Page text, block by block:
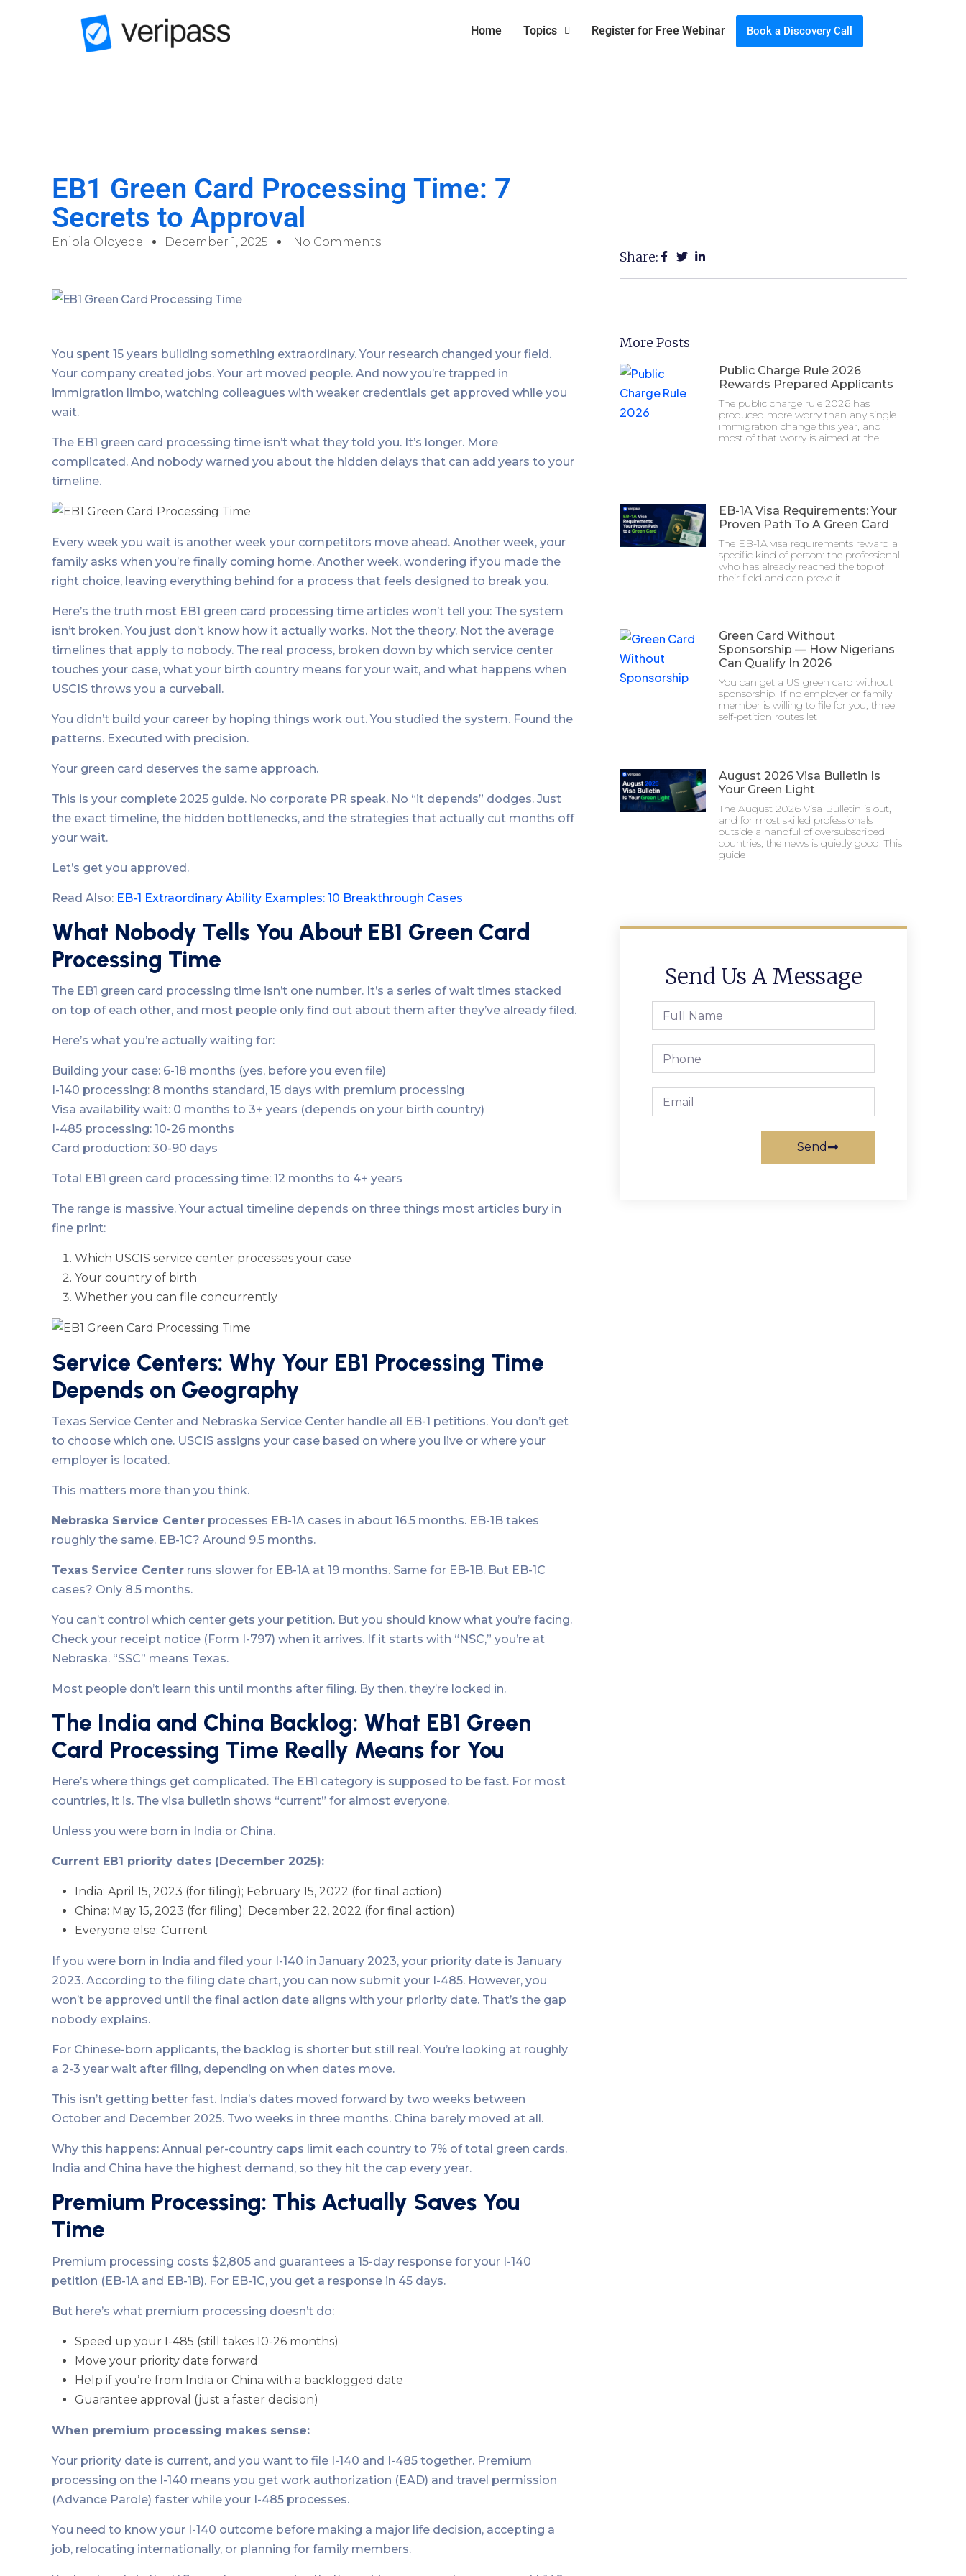
Home Topics Register for Free Webinar Book a Discovery Call
EB1 Green Card Processing Time: 7
Secrets to Approval
Eniola Oloyede December 1, 2025 No Comments
You spent 15 years building something extraordinary. Your research changed your field.
Your company created jobs. Your art moved people. And now you’re trapped in
immigration limbo, watching colleagues with weaker credentials get approved while you
wait.
The EB1 green card processing time isn’t what they told you. It’s longer. More
complicated. And nobody warned you about the hidden delays that can add years to your
timeline.
Every week you wait is another week your competitors move ahead. Another week, your
family asks when you’re finally coming home. Another week, wondering if you made the
right choice, leaving everything behind for a process that feels designed to break you.
Here’s the truth most EB1 green card processing time articles won’t tell you: The system
isn’t broken. You just don’t know how it actually works. Not the theory. Not the average
timelines that apply to nobody. The real process, broken down by which service center
touches your case, what your birth country means for your wait, and what happens when
USCIS throws you a curveball.
You didn’t build your career by hoping things work out. You studied the system. Found the
patterns. Executed with precision.
Your green card deserves the same approach.
This is your complete 2025 guide. No corporate PR speak. No “it depends” dodges. Just
the exact timeline, the hidden bottlenecks, and the strategies that actually cut months off
your wait.
Let’s get you approved.
Read Also: EB-1 Extraordinary Ability Examples: 10 Breakthrough Cases
What Nobody Tells You About EB1 Green Card
Processing Time
The EB1 green card processing time isn’t one number. It’s a series of wait times stacked
on top of each other, and most people only find out about them after they’ve already filed.
Here’s what you’re actually waiting for:
Building your case: 6-18 months (yes, before you even file)
I-140 processing: 8 months standard, 15 days with premium processing
Visa availability wait: 0 months to 3+ years (depends on your birth country)
I-485 processing: 10-26 months
Card production: 30-90 days
Total EB1 green card processing time: 12 months to 4+ years
The range is massive. Your actual timeline depends on three things most articles bury in
fine print:
Which USCIS service center processes your case
Your country of birth
Whether you can file concurrently
Service Centers: Why Your EB1 Processing Time
Depends on Geography
Texas Service Center and Nebraska Service Center handle all EB-1 petitions. You don’t get
to choose which one. USCIS assigns your case based on where you live or where your
employer is located.
This matters more than you think.
Nebraska Service Center processes EB-1A cases in about 16.5 months. EB-1B takes
roughly the same. EB-1C? Around 9.5 months.
Texas Service Center runs slower for EB-1A at 19 months. Same for EB-1B. But EB-1C
cases? Only 8.5 months.
You can’t control which center gets your petition. But you should know what you’re facing.
Check your receipt notice (Form I-797) when it arrives. If it starts with “NSC,” you’re at
Nebraska. “SSC” means Texas.
Most people don’t learn this until months after filing. By then, they’re locked in.
The India and China Backlog: What EB1 Green
Card Processing Time Really Means for You
Here’s where things get complicated. The EB1 category is supposed to be fast. For most
countries, it is. The visa bulletin shows “current” for almost everyone.
Unless you were born in India or China.
Current EB1 priority dates (December 2025):
India: April 15, 2023 (for filing); February 15, 2022 (for final action)
China: May 15, 2023 (for filing); December 22, 2022 (for final action)
Everyone else: Current
If you were born in India and filed your I-140 in January 2023, your priority date is January
2023. According to the filing date chart, you can now submit your I-485. However, you
won’t be approved until the final action date aligns with your priority date. That’s the gap
nobody explains.
For Chinese-born applicants, the backlog is shorter but still real. You’re looking at roughly
a 2-3 year wait after filing, depending on when dates move.
This isn’t getting better fast. India’s dates moved forward by two weeks between
October and December 2025. Two weeks in three months. China barely moved at all.
Why this happens: Annual per-country caps limit each country to 7% of total green cards.
India and China have the highest demand, so they hit the cap every year.
Premium Processing: This Actually Saves You
Time
Premium processing costs $2,805 and guarantees a 15-day response for your I-140
petition (EB-1A and EB-1B). For EB-1C, you get a response in 45 days.
But here’s what premium processing doesn’t do:
Speed up your I-485 (still takes 10-26 months)
Move your priority date forward
Help if you’re from India or China with a backlogged date
Guarantee approval (just a faster decision)
When premium processing makes sense:
Your priority date is current, and you want to file I-140 and I-485 together. Premium
processing on the I-140 means you get work authorization (EAD) and travel permission
(Advance Parole) faster while your I-485 processes.
You need to know your I-140 outcome before making a major life decision, accepting a
job, relocating internationally, or planning for family members.
Share:
More Posts
Public Charge Rule 2026
Rewards Prepared Applicants
The public charge rule 2026 has
produced more worry than any single
immigration change this year, and
most of that worry is aimed at the
EB-1A Visa Requirements: Your
Proven Path To A Green Card
The EB-1A visa requirements reward a
specific kind of person: the professional
who has already reached the top of
their field and can prove it.
Green Card Without
Sponsorship — How Nigerians
Can Qualify In 2026
You can get a US green card without
sponsorship. If no employer or family
member is willing to file for you, three
self-petition routes let
August 2026 Visa Bulletin Is
Your Green Light
The August 2026 Visa Bulletin is out,
and for most skilled professionals
outside a handful of oversubscribed
countries, the news is quietly good. This
guide
Send Us A Message
Send